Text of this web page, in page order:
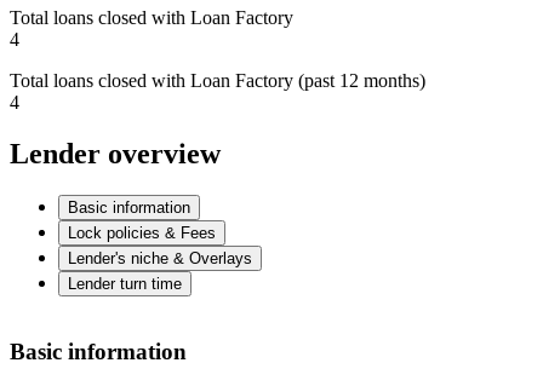
Total loans closed with Loan Factory
4
Total loans closed with Loan Factory (past 12 months)
4
Lender overview
Basic information
Lock policies & Fees
Lender's niche & Overlays
Lender turn time
Basic information